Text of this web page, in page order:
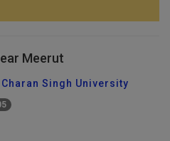
Meerut
Singh University